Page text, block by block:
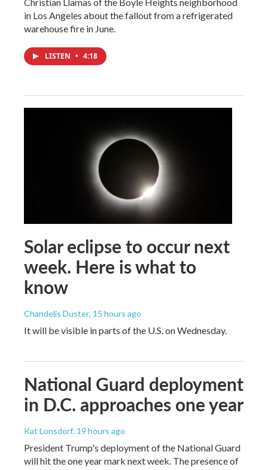
in Los Angeles about the fallout from a refrigerated
warehouse fire in June.
LISTEN • 4:18
Solar eclipse to occur next
week. Here is what to
know
Chandelis Duster, 15 hours ago
It will be visible in parts of the U.S. on Wednesday.
National Guard deployment
in D.C. approaches one year
Kat Lonsdorf, 19 hours ago
President Trump's deployment of the National Guard
will hit the one year mark next week. The presence of